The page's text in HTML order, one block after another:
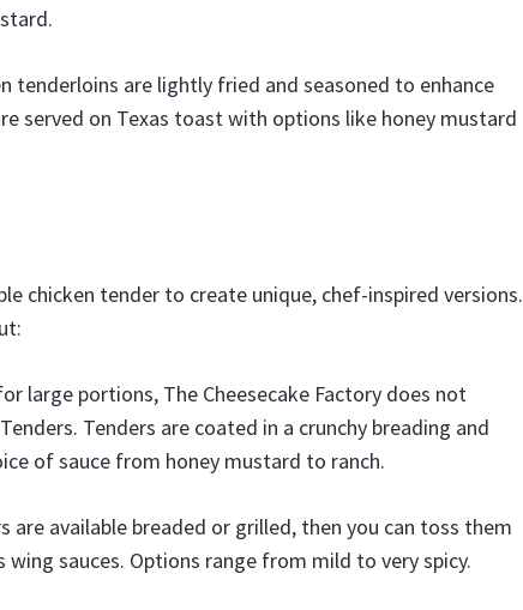
tenderloins are lightly fried and seasoned to enhance
served on Texas toast with options like honey mustard
chicken tender to create unique, chef-inspired versions.
large portions, The Cheesecake Factory does not
Tenders are coated in a crunchy breading and
of sauce from honey mustard to ranch.
are available breaded or grilled, then you can toss them
wing sauces. Options range from mild to very spicy.